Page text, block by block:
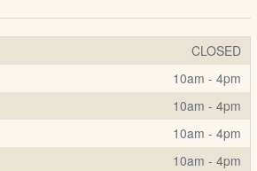
CLOSED
10am - 4pm
10am - 4pm
10am - 4pm
10am - 4pm